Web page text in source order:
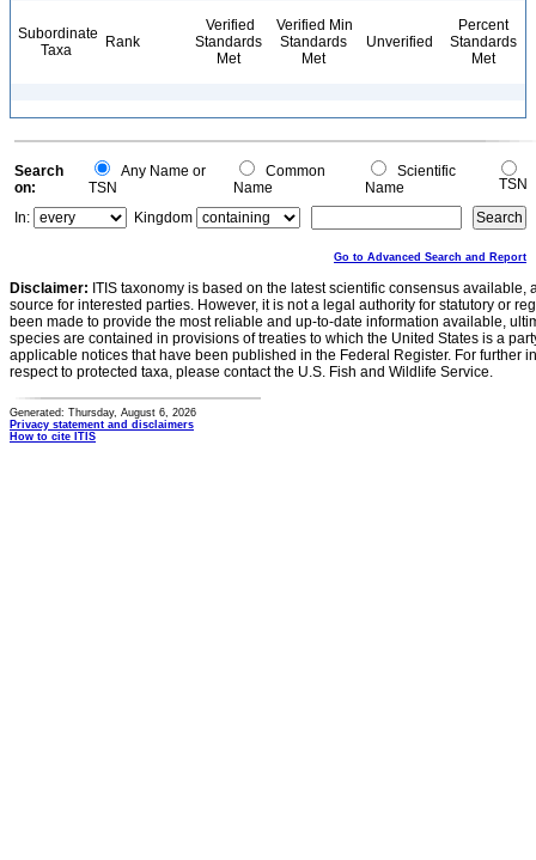
Subordinate
Taxa
Rank
Verified
Standards
Met
Verified Min
Standards
Met
Unverified
Percent
Standards
Met
Search
on:
Any Name or
TSN
Common
Name
Scientific
Name
TSN
In:
Kingdom
Go to Advanced Search and Report
Disclaimer: ITIS taxonomy is based on the latest scientific consensus
source for interested parties. However, it is not a legal authority for statutory or
been made to provide the most reliable and up-to-date information available,
species are contained in provisions of treaties to which the United States is a
applicable notices that have been published in the Federal Register. For further
respect to protected taxa, please contact the U.S. Fish and Wildlife Service.
Generated: Thursday, August 6, 2026
Privacy statement and disclaimers
How to cite ITIS